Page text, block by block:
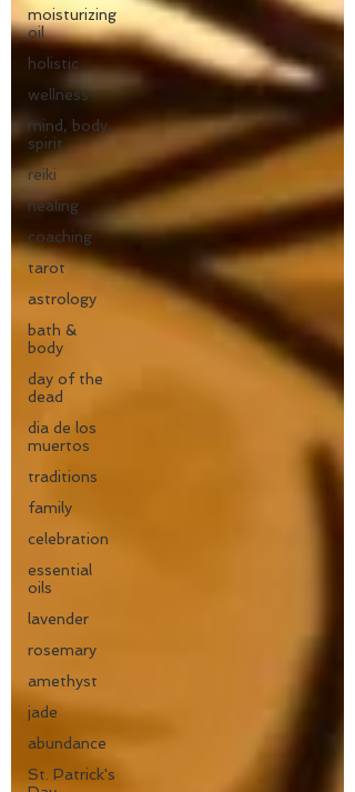
moisturizing
oil
holistic
wellness
mind, body,
spirit
reiki
healing
coaching
tarot
astrology
bath &
body
day of the
dead
dia de los
muertos
traditions
family
celebration
essential
oils
lavender
rosemary
amethyst
jade
abundance
St. Patrick's